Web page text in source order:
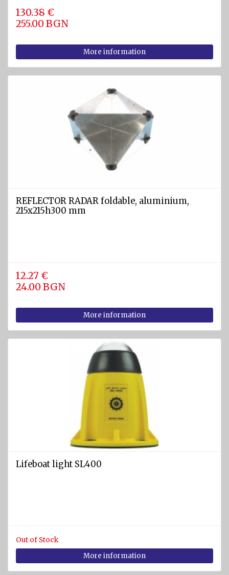
130.38 €
255.00 BGN
More information
REFLECTOR RADAR foldable, aluminium,
215x215h300 mm
12.27 €
24.00 BGN
More information
Lifeboat light SL400
Out of Stock
More information